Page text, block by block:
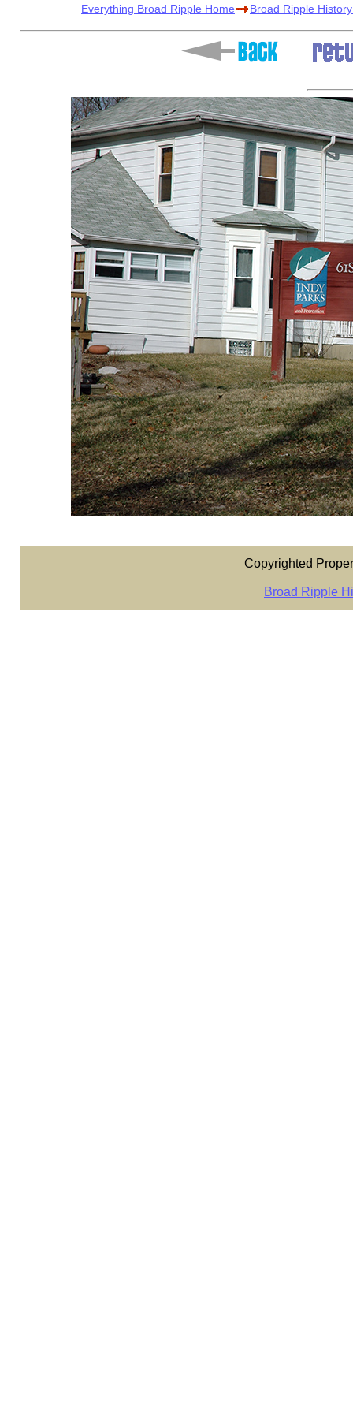
Everything Broad Ripple Home Broad Ripple
Copyrighted
Broad Ripple